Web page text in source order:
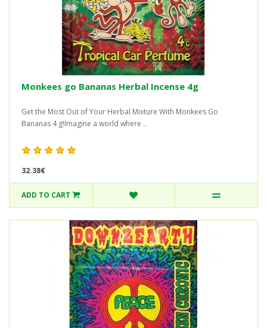
Monkees go Bananas Herbal Incense 4g
Get the Most Out of Your Herbal Mixture With Monkees Go
Bananas 4 g!Imagine a world where ..
32.38€
ADD TO CART